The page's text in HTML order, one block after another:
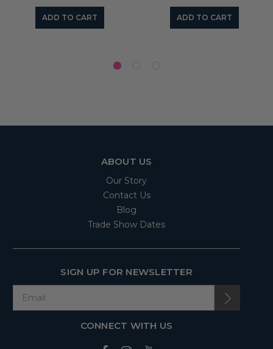
ADD TO CART ADD TO CART
ABOUT US
Our Story
Contact Us
Blog
Trade Show Dates
SIGN UP FOR NEWSLETTER
CONNECT WITH US